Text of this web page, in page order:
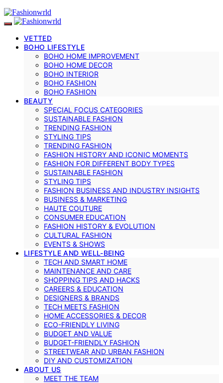
VETTED
BOHO LIFESTYLE
BOHO HOME IMPROVEMENT
BOHO HOME DECOR
BOHO INTERIOR
BOHO FASHION
BOHO FASHION
BEAUTY
SPECIAL FOCUS CATEGORIES
SUSTAINABLE FASHION
TRENDING FASHION
STYLING TIPS
TRENDING FASHION
FASHION HISTORY AND ICONIC MOMENTS
FASHION FOR DIFFERENT BODY TYPES
SUSTAINABLE FASHION
STYLING TIPS
FASHION BUSINESS AND INDUSTRY INSIGHTS
BUSINESS & MARKETING
HAUTE COUTURE
CONSUMER EDUCATION
FASHION HISTORY & EVOLUTION
CULTURAL FASHION
EVENTS & SHOWS
LIFESTYLE AND WELL-BEING
TECH AND SMART HOME
MAINTENANCE AND CARE
SHOPPING TIPS AND HACKS
CAREERS & EDUCATION
DESIGNERS & BRANDS
TECH MEETS FASHION
HOME ACCESSORIES & DECOR
ECO-FRIENDLY LIVING
BUDGET AND VALUE
BUDGET-FRIENDLY FASHION
STREETWEAR AND URBAN FASHION
DIY AND CUSTOMIZATION
ABOUT US
MEET THE TEAM